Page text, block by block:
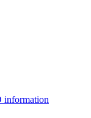
information